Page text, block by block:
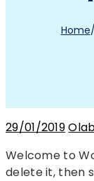
Home/
29/01/2019
Welcome to
delete it, then